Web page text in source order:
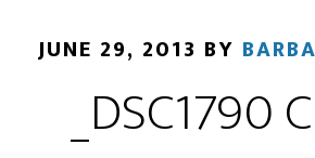
JUNE 29, 2013 BY
_DSC1790